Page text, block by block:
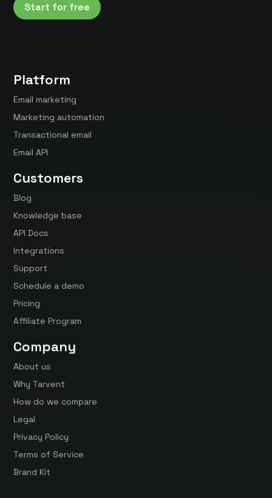
Start for free
Platform
Email marketing
Marketing automation
Transactional email
Email API
Customers
Blog
Knowledge base
API Docs
Integrations
Support
Schedule a demo
Pricing
Affiliate Program
Company
About us
Why Tarvent
How do we compare
Legal
Privacy Policy
Terms of Service
Brand Kit